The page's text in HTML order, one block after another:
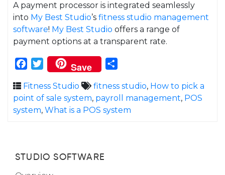
A payment processor is integrated seamlessly
into My Best Studio’s fitness studio management
software! My Best Studio offers a range of
payment options at a transparent rate.
Facebook
Twitter
Save
Fitness Studio fitness studio, How to pick a
point of sale system, payroll management, POS
system, What is a POS system
STUDIO SOFTWARE